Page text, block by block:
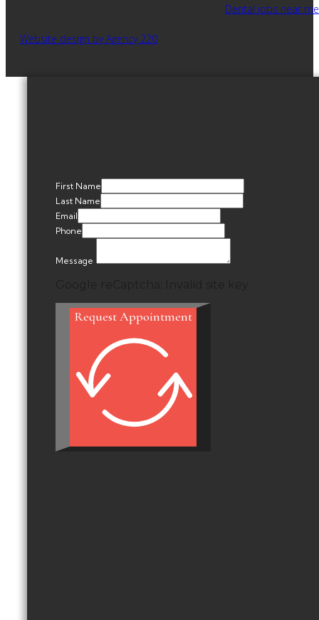
Dental jobs near me
Website design by Agency 220
First Name
Last Name
Email
Phone
Message
Request Appointment